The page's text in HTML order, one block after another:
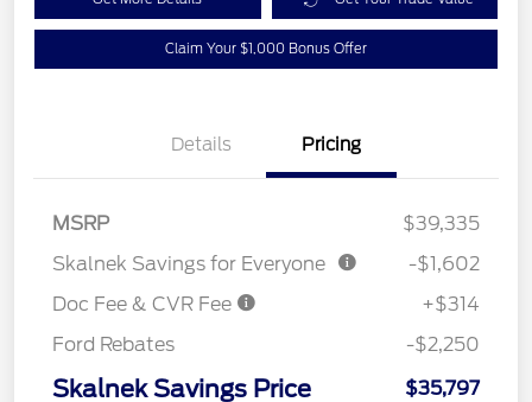
Claim Your $1,000 Bonus Offer
Details Pricing
MSRP
$39,335
Skalnek Savings for Everyone
-$1,602
Doc Fee & CVR Fee
+$314
Ford Rebates
-$2,250
Skalnek Savings Price $35,797